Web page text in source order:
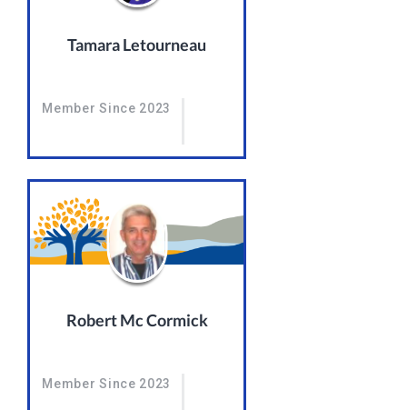
Tamara Letourneau
Member Since 2023
Robert Mc Cormick
Member Since 2023